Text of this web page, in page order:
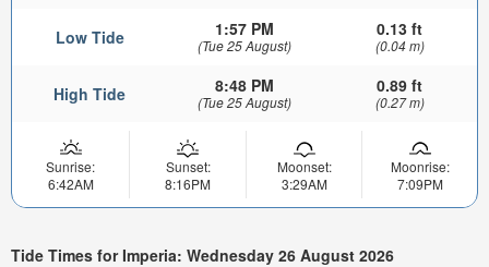
Low Tide 1:57 PM
(Tue 25 August)
0.13 ft
(0.04 m)
High Tide 8:48 PM
(Tue 25 August)
0.89 ft
(0.27 m)
Sunrise:
6:42AM
Sunset:
8:16PM
Moonset:
3:29AM
Moonrise:
7:09PM
Tide Times for Imperia: Wednesday 26 August 2026